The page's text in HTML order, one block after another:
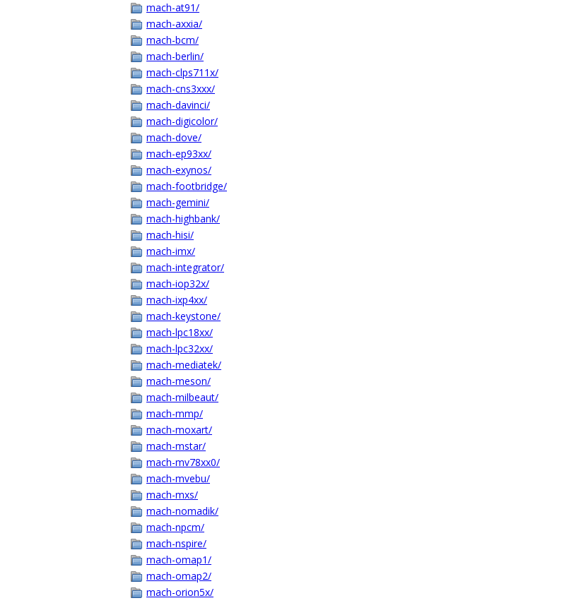
mach-at91/
mach-axxia/
mach-bcm/
mach-berlin/
mach-clps711x/
mach-cns3xxx/
mach-davinci/
mach-digicolor/
mach-dove/
mach-ep93xx/
mach-exynos/
mach-footbridge/
mach-gemini/
mach-highbank/
mach-hisi/
mach-imx/
mach-integrator/
mach-iop32x/
mach-ixp4xx/
mach-keystone/
mach-lpc18xx/
mach-lpc32xx/
mach-mediatek/
mach-meson/
mach-milbeaut/
mach-mmp/
mach-moxart/
mach-mstar/
mach-mv78xx0/
mach-mvebu/
mach-mxs/
mach-nomadik/
mach-npcm/
mach-nspire/
mach-omap1/
mach-omap2/
mach-orion5x/